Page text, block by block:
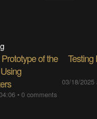
of the
•0 comments
Testing
03/18/2025